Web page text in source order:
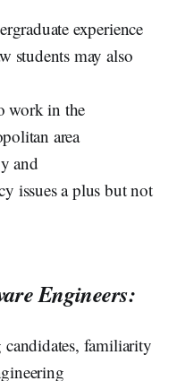
experience
students may also
work in the
area
and
issues a plus but not
Engineers:
familiarity